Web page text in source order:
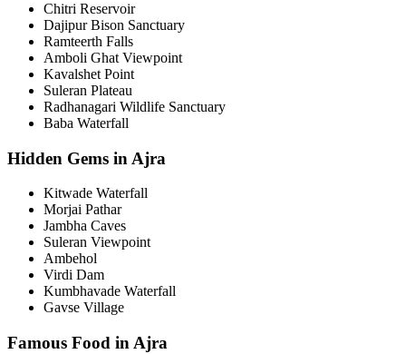
Chitri Reservoir
Dajipur Bison Sanctuary
Ramteerth Falls
Amboli Ghat Viewpoint
Kavalshet Point
Suleran Plateau
Radhanagari Wildlife Sanctuary
Baba Waterfall
Hidden Gems in Ajra
Kitwade Waterfall
Morjai Pathar
Jambha Caves
Suleran Viewpoint
Ambehol
Virdi Dam
Kumbhavade Waterfall
Gavse Village
Famous Food in Ajra